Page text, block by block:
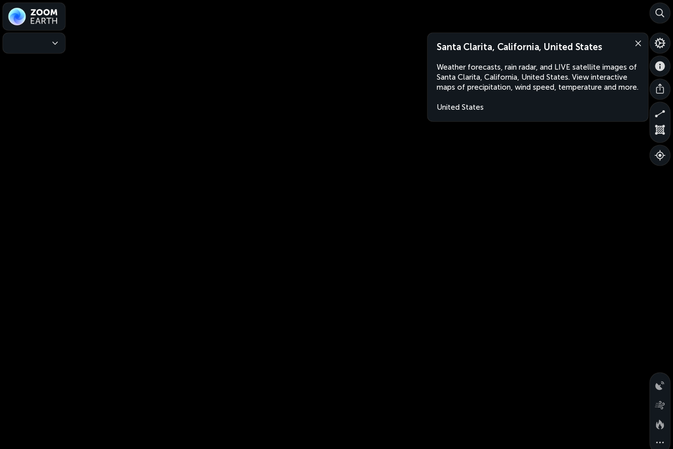
Santa Clarita, California, United States
Weather forecasts, rain radar, and LIVE satellite images of
Santa Clarita, California, United States. View interactive
maps of precipitation, wind speed, temperature and more.
United States